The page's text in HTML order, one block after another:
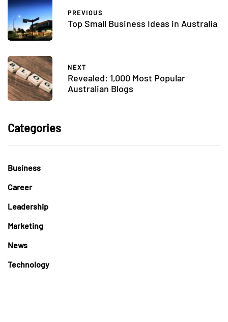
PREVIOUS
Top Small Business Ideas in Australia
NEXT
Revealed: 1,000 Most Popular
Australian Blogs
Categories
Business
Career
Leadership
Marketing
News
Technology